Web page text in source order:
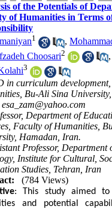
of the Potentials of
of Humanities in Terms
1 ,
Choosari2
3
in curriculum
Bu-Ali Sina University,
esa_zam@yahoo.com
Department of
Faculty of Humanities,
Hamadan, Iran.
Professor, Department
Institute for Cultural,
Studies, Tehran, Iran
(784 Views)
: This study aimed
and potential